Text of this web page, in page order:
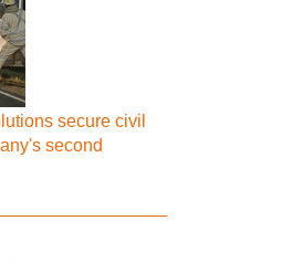
secure civil
second